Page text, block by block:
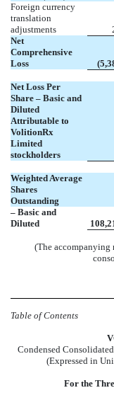
Foreign currency
translation
adjustments
Net
Comprehensive
Loss
(
Net Loss Per
Share – Basic and
Diluted
Attributable to
VolitionRx
Limited
stockholders
Weighted Average
Shares
Outstanding
– Basic and
Diluted
(The accompanying
Table of Contents
Condensed
(Expressed in
For the